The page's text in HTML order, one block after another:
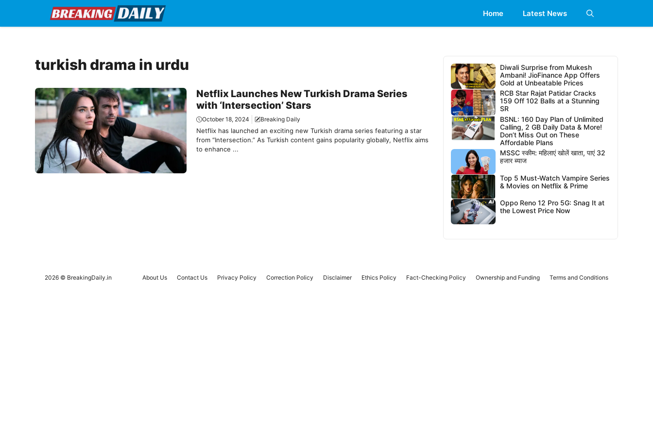
Home Latest News
turkish drama in urdu
Netflix Launches New Turkish Drama Series
with ‘Intersection’ Stars
October 18, 2024 Breaking Daily
Netflix has launched an exciting new Turkish drama series featuring a star
from “Intersection.” As Turkish content gains popularity globally, Netflix aims
to enhance ...
Diwali Surprise from Mukesh
Ambani! JioFinance App Offers
Gold at Unbeatable Prices
RCB Star Rajat Patidar Cracks
159 Off 102 Balls at a Stunning
SR
BSNL: 160 Day Plan of Unlimited
Calling, 2 GB Daily Data & More!
Don’t Miss Out on These
Affordable Plans
MSSC स्कीम: महिलाएं खोलें खाता, पाएं 32
हजार ब्याज
Top 5 Must-Watch Vampire Series
& Movies on Netflix & Prime
Oppo Reno 12 Pro 5G: Snag It at
the Lowest Price Now
About Us Contact Us Privacy Policy Correction Policy Disclaimer Ethics Policy Fact-Checking Policy Ownership and Funding Terms and Conditions
2026 © BreakingDaily.in